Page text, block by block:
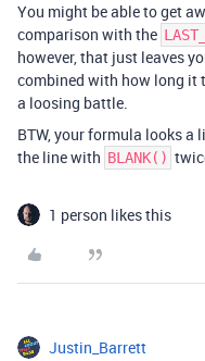
You might be able to get
comparison with the
however, that just leaves
combined with how long it
a loosing battle.
BTW, your formula looks
the line with BLANK()
1 person likes this
Justin_Barrett